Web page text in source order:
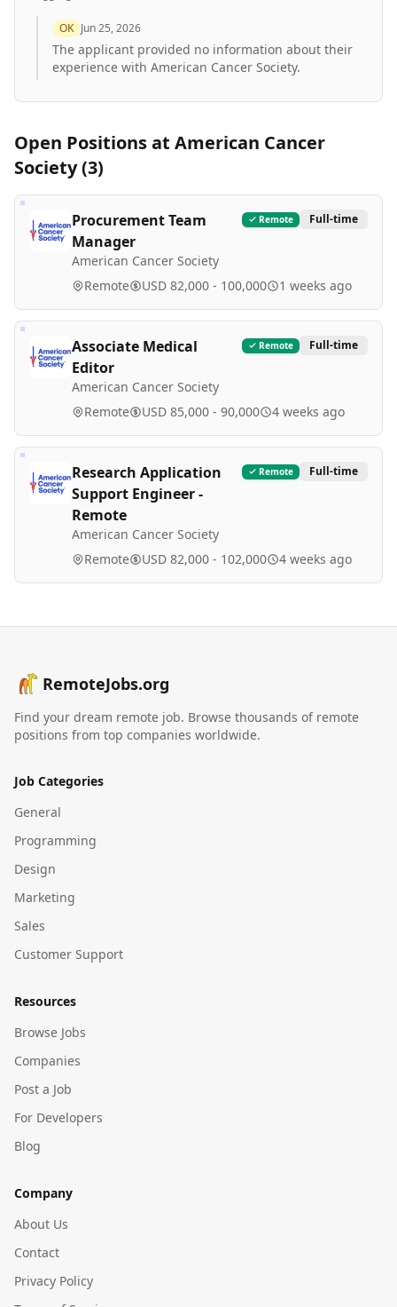
OK Jun 25, 2026
The applicant provided no information about their
experience with American Cancer Society.
Open Positions at American Cancer
Society(3)
Procurement Team
Manager
American Cancer Society
Remote Full-time
Remote USD 82,000 - 100,000 1 weeks ago
Associate Medical
Editor
American Cancer Society
Remote Full-time
Remote USD 85,000 - 90,000 4 weeks ago
Research Application
Support Engineer -
Remote
American Cancer Society
Remote Full-time
Remote USD 82,000 - 102,000 4 weeks ago
RemoteJobs.org
Find your dream remote job. Browse thousands of remote
positions from top companies worldwide.
Job Categories
General
Programming
Design
Marketing
Sales
Customer Support
Resources
Browse Jobs
Companies
Post a Job
For Developers
Blog
Company
About Us
Contact
Privacy Policy